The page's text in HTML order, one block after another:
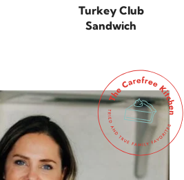
Turkey Club
Sandwich